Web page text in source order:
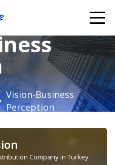
Vision-Business
Perception
Company in Turkey